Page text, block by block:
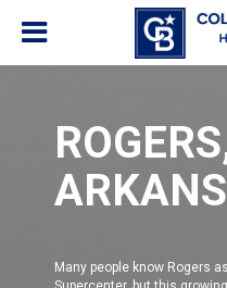
Many people know Rogers